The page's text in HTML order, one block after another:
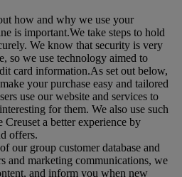
how and why we use your
is important.We take steps to hold
We know that security is very
so we use technology aimed to
card information.As set out below,
your purchase easy and tailored
use our website and services to
for them. We also use such
a better experience by
offers.
our group customer database and
and marketing communications, we
and inform you when new